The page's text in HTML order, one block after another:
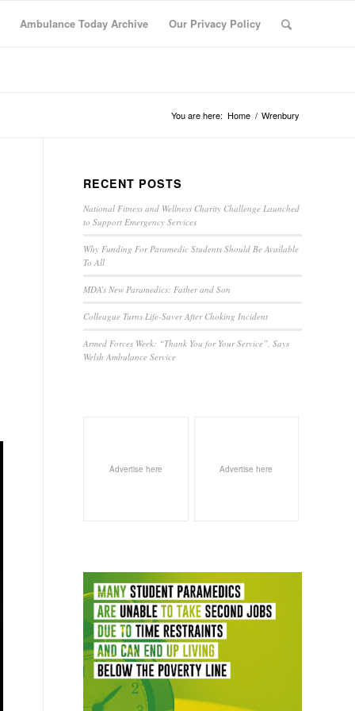
Ambulance Today Archive Our Privacy Policy
You are here: Home / Wrenbury
RECENT POSTS
National Fitness and Wellness Charity Challenge Launched
to Support Emergency Services
Why Funding For Paramedic Students Should Be Available
To All
MDA’s New Paramedics: Father and Son
Colleague Turns Life-Saver After Choking Incident
Armed Forces Week: “Thank You for Your Service”, Says
Welsh Ambulance Service
Advertise here Advertise here